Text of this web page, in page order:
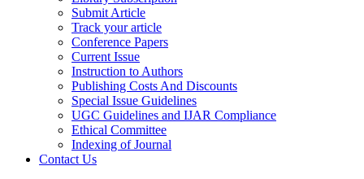
Submit Article
Track your article
Conference Papers
Current Issue
Instruction to Authors
Publishing Costs And Discounts
Special Issue Guidelines
UGC Guidelines and IJAR Compliance
Ethical Committee
Indexing of Journal
Contact Us